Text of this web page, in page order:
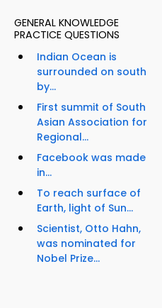
GENERAL KNOWLEDGE
PRACTICE QUESTIONS
Indian Ocean is
surrounded on south
by...
First summit of South
Asian Association for
Regional...
Facebook was made
in...
To reach surface of
Earth, light of Sun...
Scientist, Otto Hahn,
was nominated for
Nobel Prize...